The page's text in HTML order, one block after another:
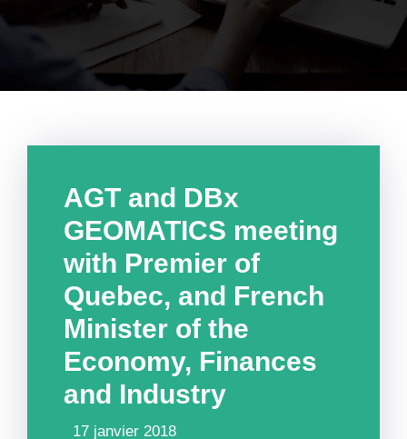
AGT and DBx
GEOMATICS meeting
with Premier of
Quebec, and French
Minister of the
Economy, Finances
and Industry
17 janvier 2018